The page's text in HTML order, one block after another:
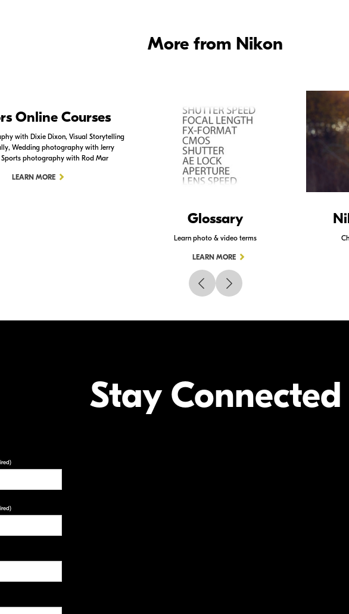
More from Nikon
Online Courses
with Dixie Dixon, Visual Storytelling
Wedding photography with Jerry
photography with Rod Mar
LEARN MORE
Glossary
Learn photo & video terms
LEARN MORE
Stay Connected